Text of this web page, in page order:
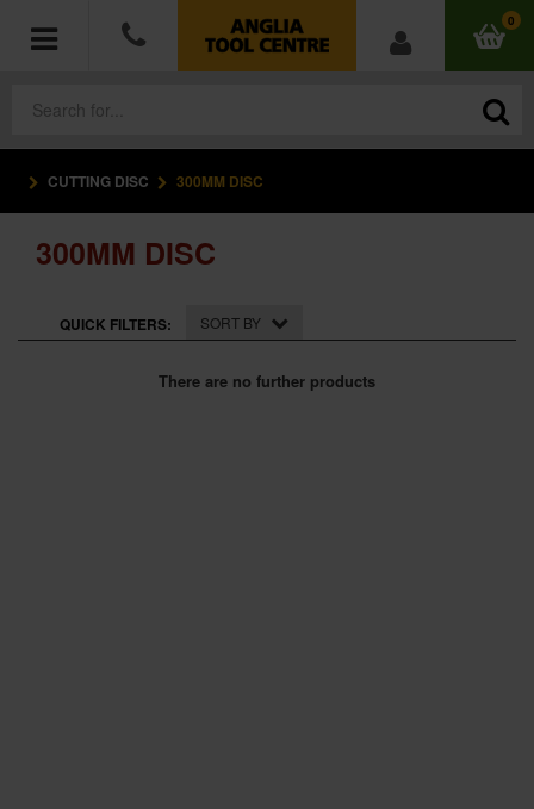
0
POWER TOOLS
ACCESSORIES
HAND TOOLS
MEASURING TOOLS
CUTTING DISC 300MM DISC
300MM DISC
QUICK FILTERS: SORT BY
There are no further products